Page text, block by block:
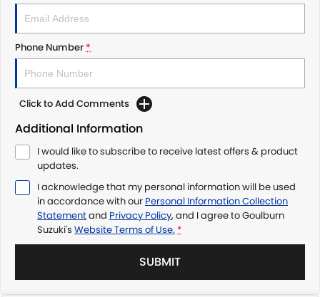
Phone Number*
Click to Add Comments
Additional Information
I would like to subscribe to receive latest offers & product
updates.
I acknowledge that my personal information will be used
in accordance with our Personal Information Collection
Statementand Privacy Policy, and I agree toGoulburn
Suzuki's Website Terms of Use. *
SUBMIT